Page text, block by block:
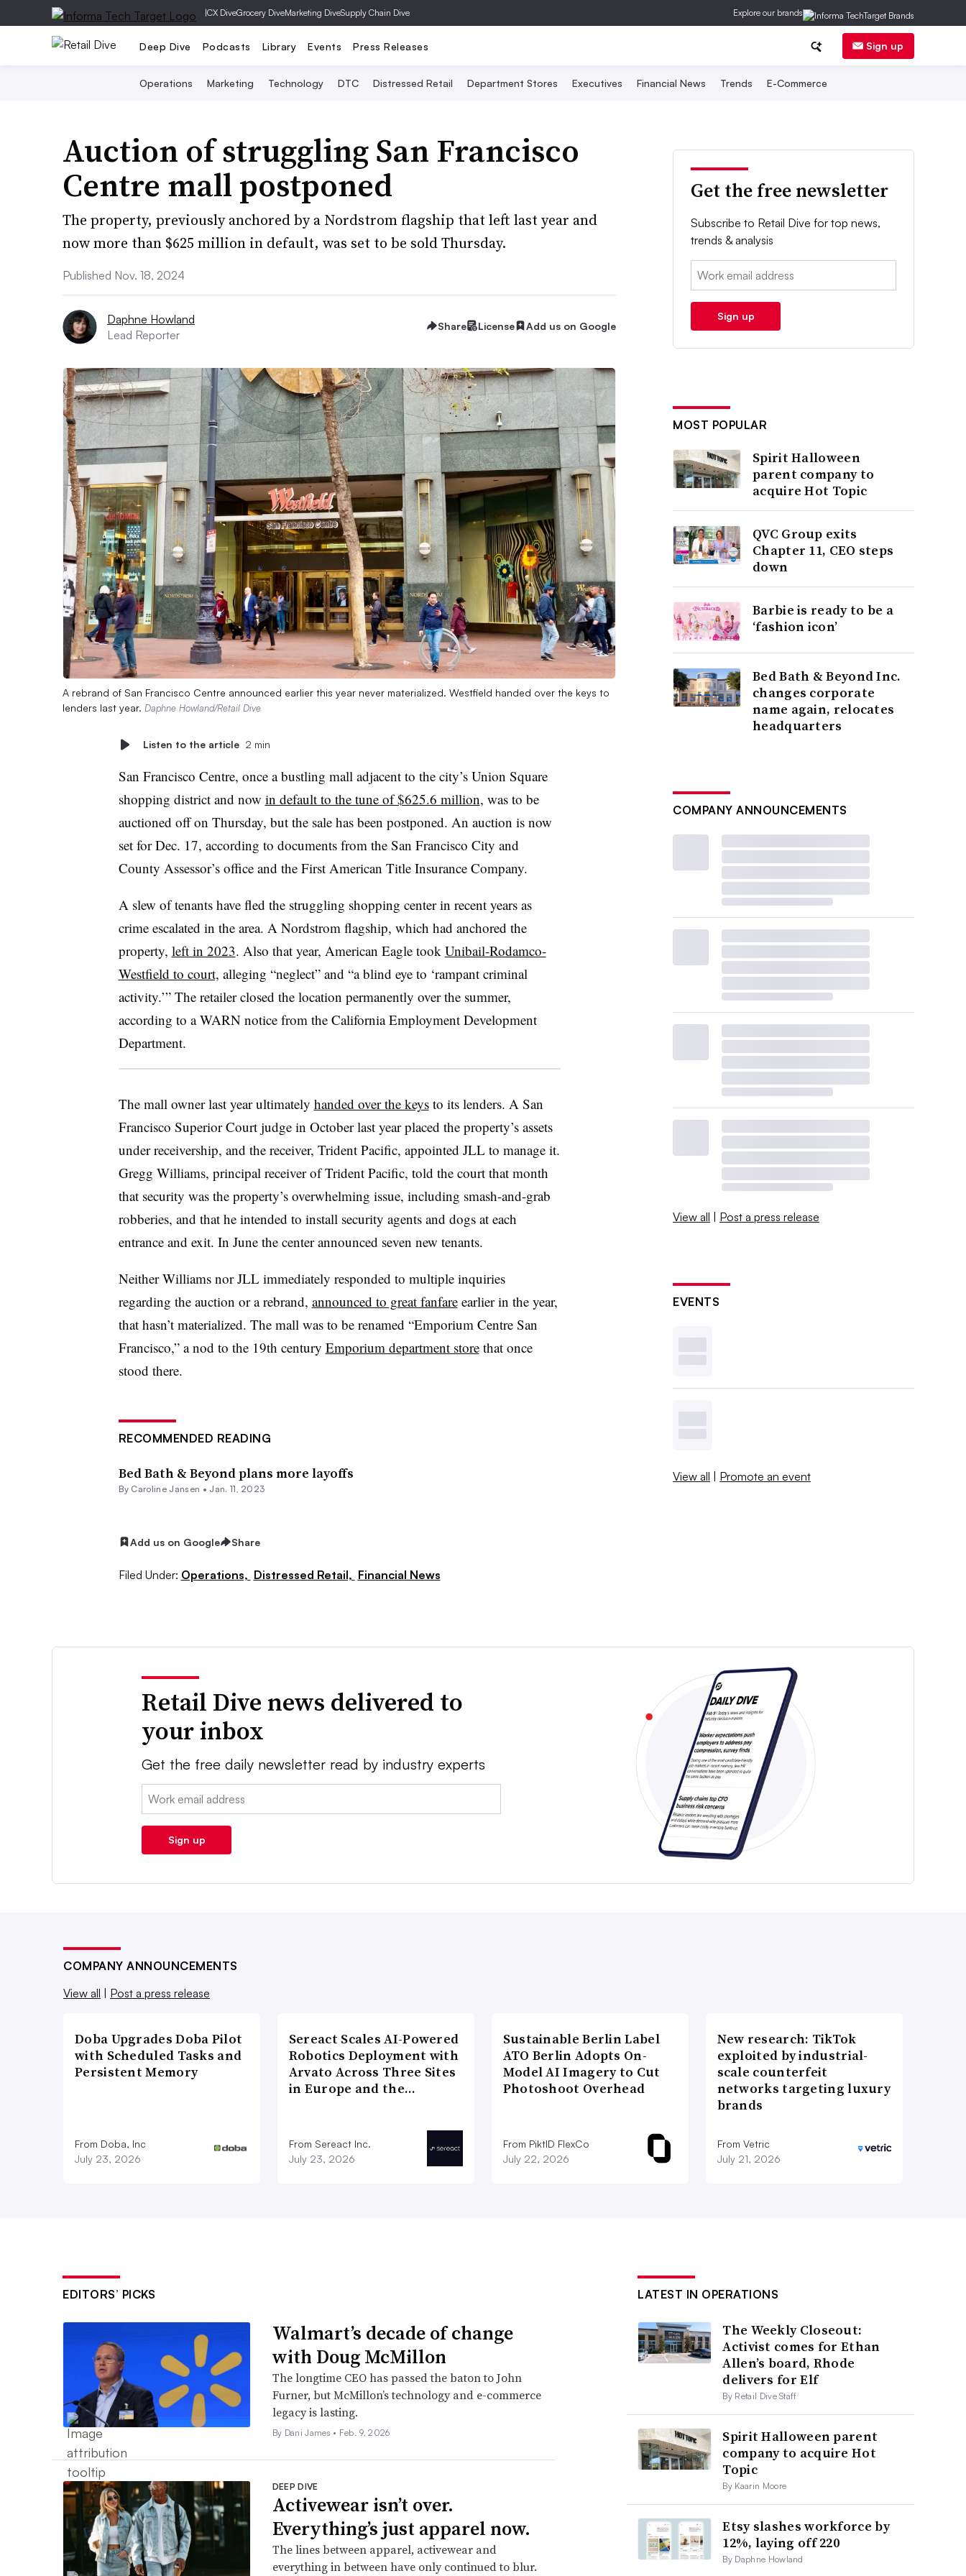
|CX DiveGrocery DiveMarketing DiveSupply Chain Dive Explore our brands
Deep Dive Podcasts Library Events Press Releases Sign up
Operations Marketing Technology DTC Distressed Retail Department Stores Executives Financial News Trends E-Commerce
Auction of struggling San Francisco
Centre mall postponed
The property, previously anchored by a Nordstrom flagship that left last year and
now more than $625 million in default, was set to be sold Thursday.
Published Nov. 18, 2024
Daphne Howland
Lead Reporter
Share License Add us on Google
A rebrand of San Francisco Centre announced earlier this year never materialized. Westfield handed over the keys to
lenders last year. Daphne Howland/Retail Dive
Listen to the article 2 min
San Francisco Centre, once a bustling mall adjacent to the city’s Union Square
shopping district and now in default to the tune of $625.6 million, was to be
auctioned off on Thursday, but the sale has been postponed. An auction is now
set for Dec. 17, according to documents from the San Francisco City and
County Assessor’s office and the First American Title Insurance Company.
A slew of tenants have fled the struggling shopping center in recent years as
crime escalated in the area. A Nordstrom flagship, which had anchored the
property, left in 2023. Also that year, American Eagle took Unibail-Rodamco-
Westfield to court, alleging “neglect” and “a blind eye to ‘rampant criminal
activity.’” The retailer closed the location permanently over the summer,
according to a WARN notice from the California Employment Development
Department.
The mall owner last year ultimately handed over the keysto its lenders. A San
Francisco Superior Court judge in October last year placed the property’s assets
under receivership, and the receiver, Trident Pacific, appointed JLL to manage it.
Gregg Williams, principal receiver of Trident Pacific, told the court that month
that security was the property’s overwhelming issue, including smash-and-grab
robberies, and that he intended to install security agents and dogs at each
entrance and exit. In June the center announced seven new tenants.
Neither Williams nor JLL immediately responded to multiple inquiries
regarding the auction or a rebrand, announced to great fanfareearlier in the year,
that hasn’t materialized. The mall was to be renamed “Emporium Centre San
Francisco,” a nod to the 19th century Emporium department storethat once
stood there.
RECOMMENDED READING
Bed Bath & Beyond plans more layoffs
By Caroline Jansen • Jan. 11, 2023
Add us on Google Share
Filed Under: Operations, Distressed Retail, Financial News
Get the free newsletter
Subscribe to Retail Dive for top news,
trends & analysis
Email:
Sign up
MOST POPULAR
Spirit Halloween
parent company to
acquire Hot Topic
QVC Group exits
Chapter 11, CEO steps
down
Barbie is ready to be a
‘fashion icon’
Bed Bath & Beyond Inc.
changes corporate
name again, relocates
headquarters
COMPANY ANNOUNCEMENTS
View all | Post a press release
EVENTS
View all | Promote an event
Retail Dive news delivered to
your inbox
Get the free daily newsletter read by industry experts
Email:
Sign up
COMPANY ANNOUNCEMENTS
View all | Post a press release
Doba Upgrades Doba Pilot
with Scheduled Tasks and
Persistent Memory
From Doba, Inc
July 23, 2026
Sereact Scales AI-Powered
Robotics Deployment with
Arvato Across Three Sites
in Europe and the…
From Sereact Inc.
July 23, 2026
Sustainable Berlin Label
ATO Berlin Adopts On-
Model AI Imagery to Cut
Photoshoot Overhead
From PiktID FlexCo
July 22, 2026
New research: TikTok
exploited by industrial-
scale counterfeit
networks targeting luxury
brands
From Vetric
July 21, 2026
EDITORS’ PICKS
Walmart’s decade of change
with Doug McMillon
The longtime CEO has passed the baton to John
Furner, but McMillon’s technology and e-commerce
legacy is lasting.
By Dani James • Feb. 9, 2026
DEEP DIVE
Activewear isn’t over.
Everything’s just apparel now.
The lines between apparel, activewear and
everything in between have only continued to blur.
LATEST IN OPERATIONS
The Weekly Closeout:
Activist comes for Ethan
Allen’s board, Rhode
delivers for Elf
By Retail Dive Staff
Spirit Halloween parent
company to acquire Hot
Topic
By Kaarin Moore
Etsy slashes workforce by
12%, laying off 220
By Daphne Howland